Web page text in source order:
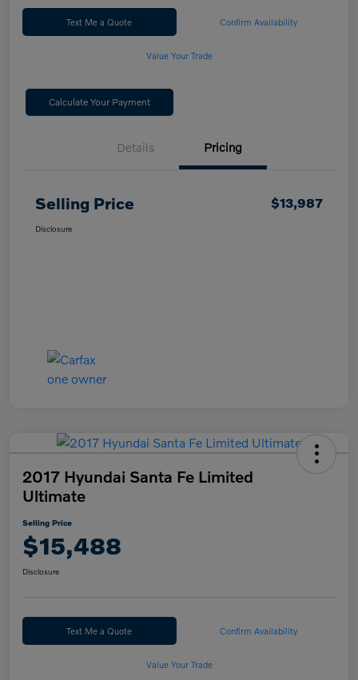
Text Me a Quote Confirm Availability
Value Your Trade
Calculate Your Payment
Details Pricing
Selling Price $13,987
Disclosure
2017 Hyundai Santa Fe Limited
Ultimate
Selling Price
$15,488
Disclosure
Text Me a Quote Confirm Availability
Value Your Trade